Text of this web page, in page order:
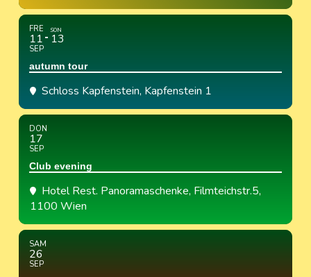
FRE
11
SEP
SON
13
autumn tour
Schloss Kapfenstein, Kapfenstein 1
DON
17
SEP
Club evening
Hotel Rest. Panoramaschenke, Filmteichstr.5,
1100 Wien
SAM
26
SEP